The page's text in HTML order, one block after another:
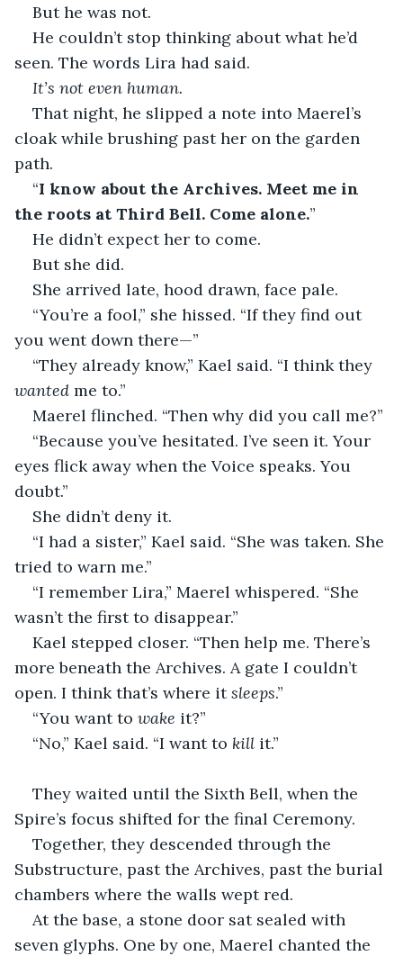
But he was not.
He couldn’t stop thinking about what he’d
seen. The words Lira had said.
It’s not even human.
That night, he slipped a note into Maerel’s
cloak while brushing past her on the garden
path.
“I know about the Archives. Meet me in
the roots at Third Bell. Come alone.”
He didn’t expect her to come.
But she did.
She arrived late, hood drawn, face pale.
“You’re a fool,” she hissed. “If they find out
you went down there—”
“They already know,” Kael said. “I think they
wanted me to.”
Maerel flinched. “Then why did you call me?”
“Because you’ve hesitated. I’ve seen it. Your
eyes flick away when the Voice speaks. You
doubt.”
She didn’t deny it.
“I had a sister,” Kael said. “She was taken. She
tried to warn me.”
“I remember Lira,” Maerel whispered. “She
wasn’t the first to disappear.”
Kael stepped closer. “Then help me. There’s
more beneath the Archives. A gate I couldn’t
open. I think that’s where it sleeps.”
“You want to wake it?”
“No,” Kael said. “I want to kill it.”
They waited until the Sixth Bell, when the
Spire’s focus shifted for the final Ceremony.
Together, they descended through the
Substructure, past the Archives, past the burial
chambers where the walls wept red.
At the base, a stone door sat sealed with
seven glyphs. One by one, Maerel chanted the